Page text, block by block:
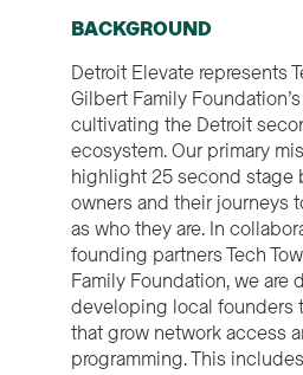
BACKGROUND
Detroit Elevate represents
Gilbert Family
cultivating the Detroit
ecosystem. Our primary
highlight 25 second
owners and their
as who they are. In
founding partners Tech
Family Foundation, we
developing local
that grow network access
programming. This